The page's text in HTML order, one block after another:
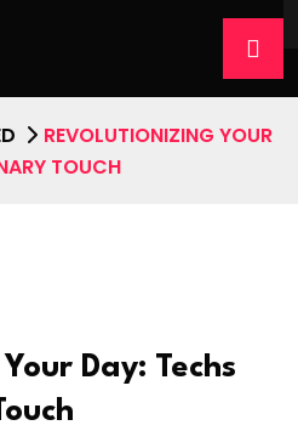
REVOLUTIONIZING YOUR
TOUCH
Day: Techs